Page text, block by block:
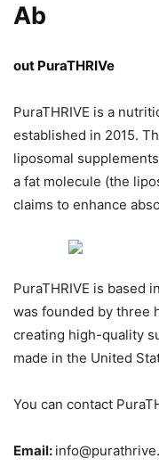
Ab
out PuraTHRIVe
PuraTHRIVE is a
established in 2015.
liposomal
a fat molecule (the
claims to enhance
PuraTHRIVE is based
was founded by three
creating high-quality
made in the United
You can contact
Email: